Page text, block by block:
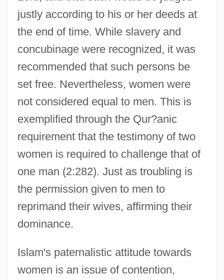
justly according to his or her deeds at
the end of time. While slavery and
concubinage were recognized, it was
recommended that such persons be
set free. Nevertheless, women were
not considered equal to men. This is
exemplified through the Qur?anic
requirement that the testimony of two
women is required to challenge that of
one man (2:282). Just as troubling is
the permission given to men to
reprimand their wives, affirming their
dominance.
Islam's paternalistic attitude towards
women is an issue of contention,